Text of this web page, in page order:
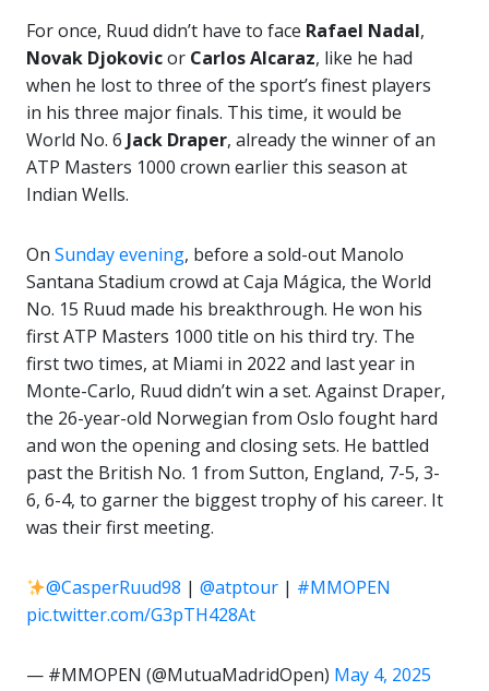
For once, Ruud didn’t have to face Rafael Nadal,
Novak Djokovicor Carlos Alcaraz, like he had
when he lost to three of the sport’s finest players
in his three major finals. This time, it would be
World No. 6 Jack Draper, already the winner of an
ATP Masters 1000 crown earlier this season at
Indian Wells.
On Sunday evening, before a sold-out Manolo
Santana Stadium crowd at Caja Mágica, the World
No. 15 Ruud made his breakthrough. He won his
first ATP Masters 1000 title on his third try. The
first two times, at Miami in 2022 and last year in
Monte-Carlo, Ruud didn’t win a set. Against Draper,
the 26-year-old Norwegian from Oslo fought hard
and won the opening and closing sets. He battled
past the British No. 1 from Sutton, England, 7-5, 3-
6, 6-4, to garner the biggest trophy of his career. It
was their first meeting.
@CasperRuud98 |@atptour | #MMOPEN
pic.twitter.com/G3pTH428At
— #MMOPEN (@MutuaMadridOpen) May 4, 2025